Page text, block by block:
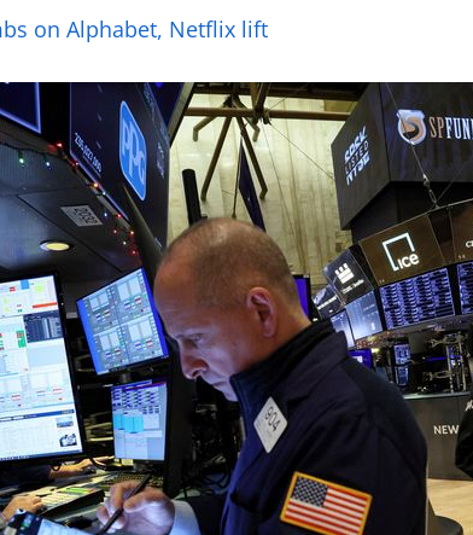
on Alphabet, Netflix lift